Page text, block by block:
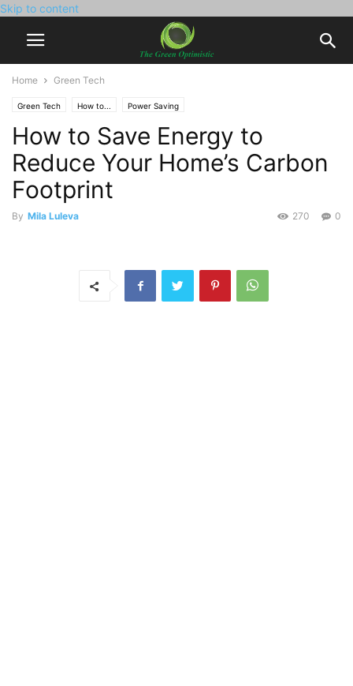
Skip to content
Home Green Tech
Green Tech How to... Power Saving
How to Save Energy to
Reduce Your Home’s Carbon
Footprint
By Mila Luleva 0
270